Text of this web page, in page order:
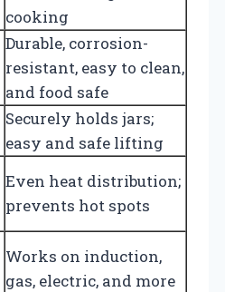
cooking
Durable, corrosion-
resistant, easy to clean,
and food safe
Securely holds jars;
easy and safe lifting
Even heat distribution;
prevents hot spots
Works on induction,
gas, electric, and more